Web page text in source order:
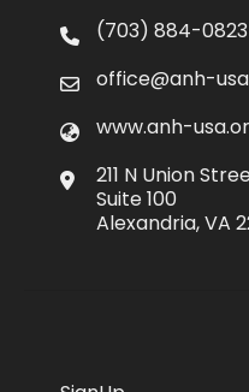
(703) 884-0823
office@anh-
www.anh-
211 N Union
Suite 100
Alexandria, VA